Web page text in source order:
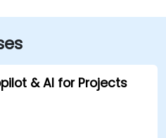
& AI for Projects